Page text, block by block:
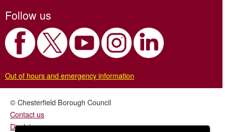
Follow us
Out of hours and emergency information
© Chesterfield Borough Council
Contact us
Disclaimer